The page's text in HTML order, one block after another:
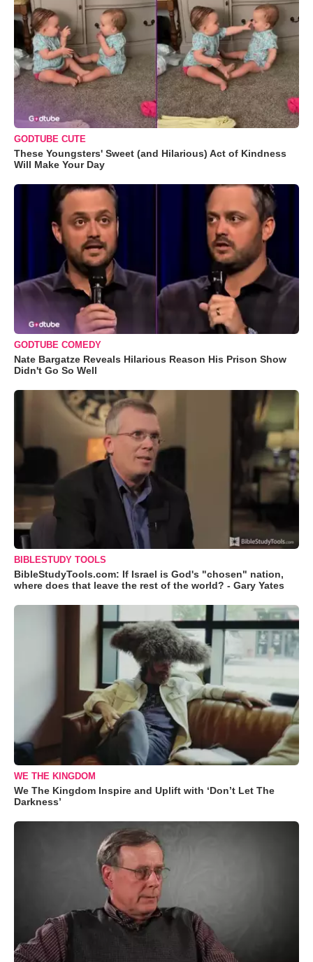
GODTUBE CUTE
These Youngsters' Sweet (and Hilarious) Act of Kindness
Will Make Your Day
GODTUBE COMEDY
Nate Bargatze Reveals Hilarious Reason His Prison Show
Didn't Go So Well
BIBLESTUDY TOOLS
BibleStudyTools.com: If Israel is God's "chosen" nation,
where does that leave the rest of the world? - Gary Yates
WE THE KINGDOM
We The Kingdom Inspire and Uplift with ‘Don’t Let The
Darkness’